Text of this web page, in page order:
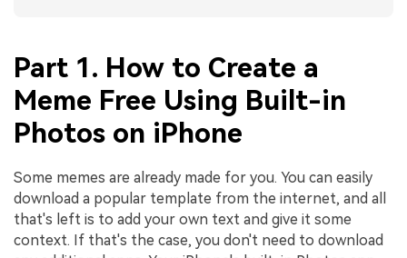
Part 1. How to Create a
Meme Free Using Built-in
Photos on iPhone
Some memes are already made for you. You can easily
download a popular template from the internet, and all
that's left is to add your own text and give it some
context. If that's the case, you don't need to download